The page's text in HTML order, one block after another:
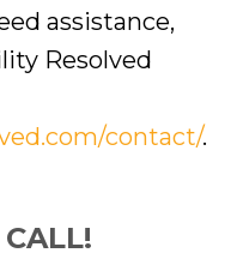
assistance,
Resolved
contact/.